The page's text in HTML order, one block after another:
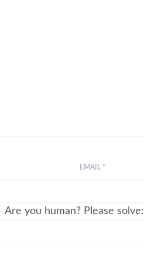
EMAIL *
Are you human? Please solve: